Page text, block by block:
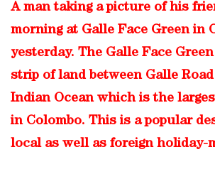
A man taking a picture of his
morning at Galle Face Green in
yesterday. The Galle Face
strip of land between Galle
Indian Ocean which is the
in Colombo. This is a popular
local as well as foreign holiday-